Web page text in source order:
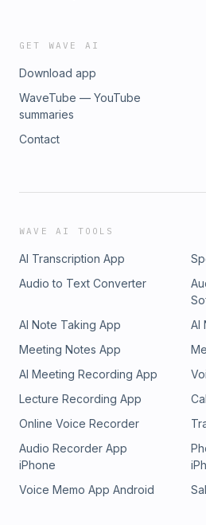
GET WAVE AI
Download app
WaveTube — YouTube
summaries
Contact
WAVE AI TOOLS
AI Transcription App
Audio to Text Converter
AI Note Taking App
AI
Meeting Notes App
AI Meeting Recording App
Lecture Recording App
Online Voice Recorder
Audio Recorder App
iPhone
Voice Memo App Android